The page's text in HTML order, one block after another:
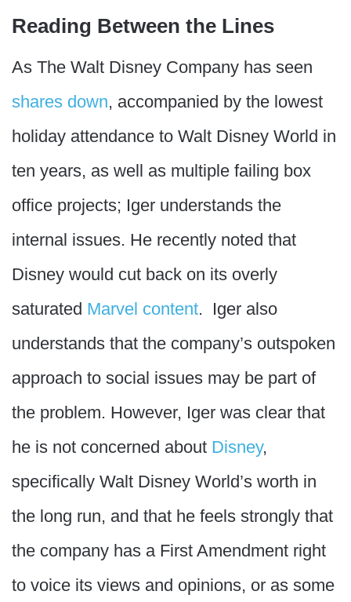
Reading Between the Lines
As The Walt Disney Company has seen
shares down, accompanied by the lowest
holiday attendance to Walt Disney World in
ten years, as well as multiple failing box
office projects; Iger understands the
internal issues. He recently noted that
Disney would cut back on its overly
saturated Marvel content. Iger also
understands that the company’s outspoken
approach to social issues may be part of
the problem. However, Iger was clear that
he is not concerned about Disney,
specifically Walt Disney World’s worth in
the long run, and that he feels strongly that
the company has a First Amendment right
to voice its views and opinions, or as some